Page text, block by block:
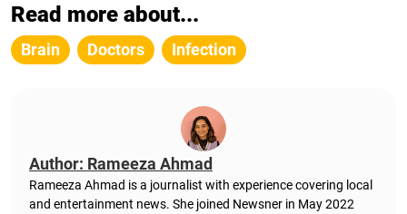
Read more about...
Brain Doctors Infection
Author: Rameeza Ahmad
Rameeza Ahmad is a journalist with experience covering local
and entertainment news. She joined Newsner in May 2022